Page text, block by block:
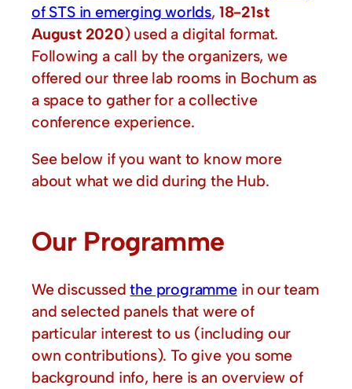
of STS in emerging worlds, 18-21st
August 2020) used a digital format.
Following a call by the organizers, we
offered our three lab rooms in Bochum as
a space to gather for a collective
conference experience.
See below if you want to know more
about what we did during the Hub.
Our Programme
We discussedthe programmein our team
and selected panels that were of
particular interest to us (including our
own contributions). To give you some
background info, here is an overview of